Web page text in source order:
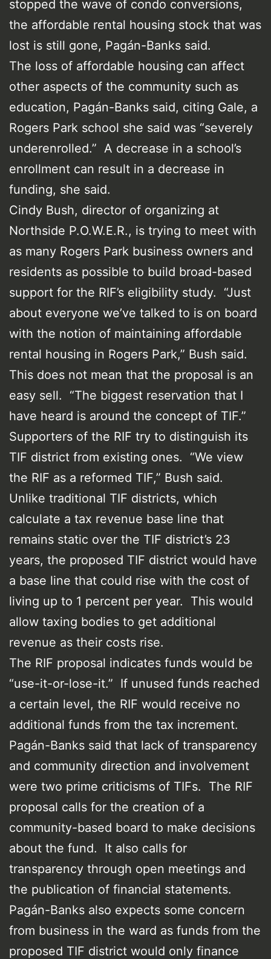
stopped the wave of condo conversions,
the affordable rental housing stock that was
lost is still gone, Pagán-Banks said.
The loss of affordable housing can affect
other aspects of the community such as
education, Pagán-Banks said, citing Gale, a
Rogers Park school she said was “severely
underenrolled.” A decrease in a school’s
enrollment can result in a decrease in
funding, she said.
Cindy Bush, director of organizing at
Northside P.O.W.E.R., is trying to meet with
as many Rogers Park business owners and
residents as possible to build broad-based
support for the RIF’s eligibility study. “Just
about everyone we’ve talked to is on board
with the notion of maintaining affordable
rental housing in Rogers Park,” Bush said.
This does not mean that the proposal is an
easy sell. “The biggest reservation that I
have heard is around the concept of TIF.”
Supporters of the RIF try to distinguish its
TIF district from existing ones. “We view
the RIF as a reformed TIF,” Bush said.
Unlike traditional TIF districts, which
calculate a tax revenue base line that
remains static over the TIF district’s 23
years, the proposed TIF district would have
a base line that could rise with the cost of
living up to 1 percent per year. This would
allow taxing bodies to get additional
revenue as their costs rise.
The RIF proposal indicates funds would be
“use-it-or-lose-it.” If unused funds reached
a certain level, the RIF would receive no
additional funds from the tax increment.
Pagán-Banks said that lack of transparency
and community direction and involvement
were two prime criticisms of TIFs. The RIF
proposal calls for the creation of a
community-based board to make decisions
about the fund. It also calls for
transparency through open meetings and
the publication of financial statements.
Pagán-Banks also expects some concern
from business in the ward as funds from the
proposed TIF district would only finance